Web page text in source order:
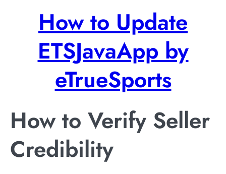
How to Update
ETSJavaApp by
eTrueSports
How to Verify Seller
Credibility